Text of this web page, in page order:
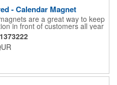
- Calendar Magnet
are a great way to keep
in front of customers all year
filing cabinets and other
4" x 7", features square
All colors will be created
corporate events and